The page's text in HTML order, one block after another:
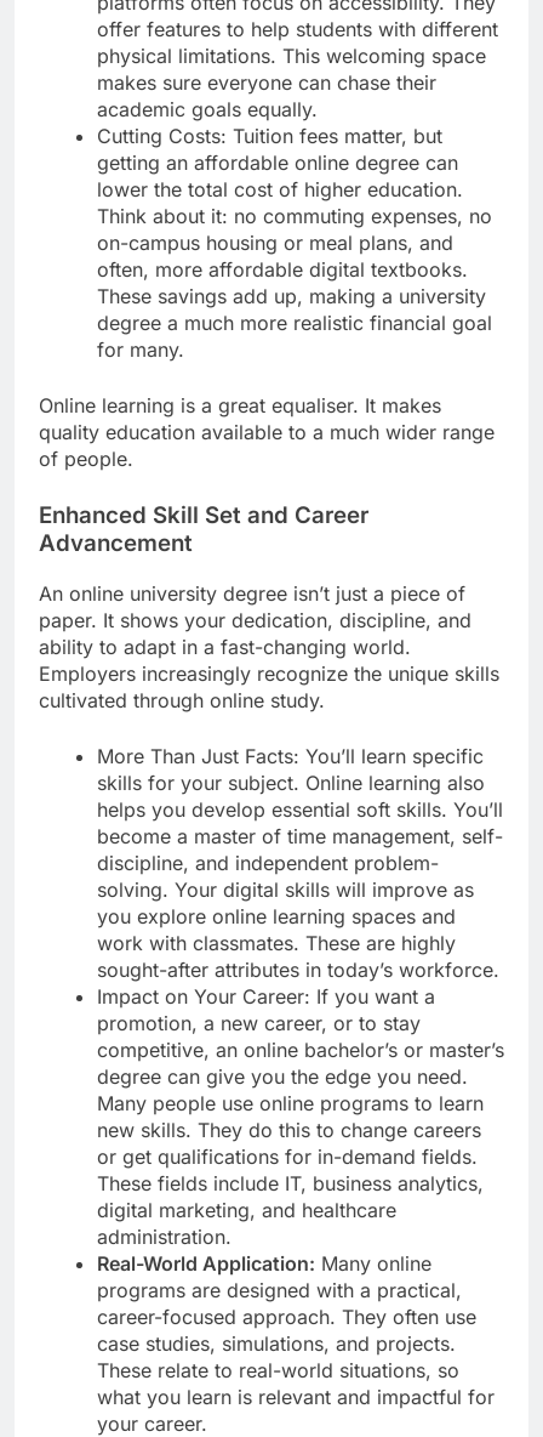
offer features to help students with different
physical limitations. This welcoming space
makes sure everyone can chase their
academic goals equally.
Cutting Costs: Tuition fees matter, but
getting an affordable online degree can
lower the total cost of higher education.
Think about it: no commuting expenses, no
on-campus housing or meal plans, and
often, more affordable digital textbooks.
These savings add up, making a university
degree a much more realistic financial goal
for many.
Online learning is a great equaliser. It makes
quality education available to a much wider range
of people.
Enhanced Skill Set and Career
Advancement
An online university degree isn’t just a piece of
paper. It shows your dedication, discipline, and
ability to adapt in a fast-changing world.
Employers increasingly recognize the unique skills
cultivated through online study.
More Than Just Facts: You’ll learn specific
skills for your subject. Online learning also
helps you develop essential soft skills. You’ll
become a master of time management, self-
discipline, and independent problem-
solving. Your digital skills will improve as
you explore online learning spaces and
work with classmates. These are highly
sought-after attributes in today’s workforce.
Impact on Your Career: If you want a
promotion, a new career, or to stay
competitive, an online bachelor’s or master’s
degree can give you the edge you need.
Many people use online programs to learn
new skills. They do this to change careers
or get qualifications for in-demand fields.
These fields include IT, business analytics,
digital marketing, and healthcare
administration.
Real-World Application: Many online
programs are designed with a practical,
career-focused approach. They often use
case studies, simulations, and projects.
These relate to real-world situations, so
what you learn is relevant and impactful for
your career.